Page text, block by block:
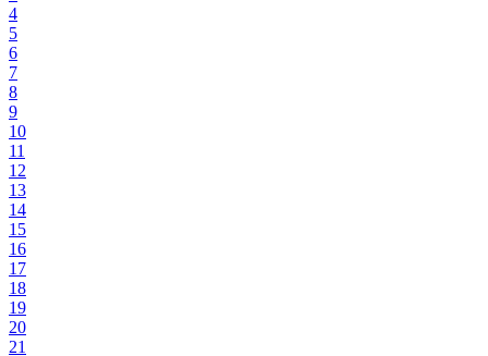
4
5
6
7
8
9
10
11
12
13
14
15
16
17
18
19
20
21